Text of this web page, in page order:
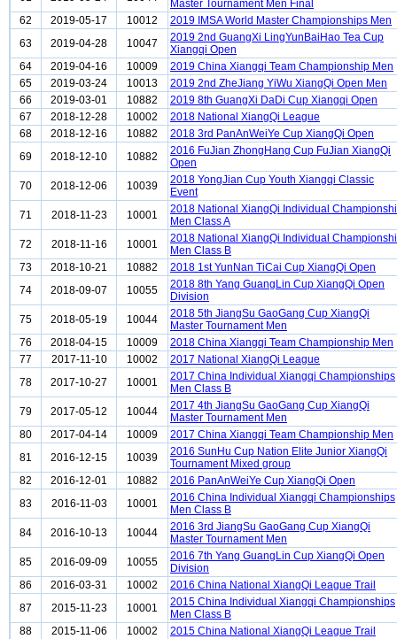
Master Tournament Men Final
62
2019-05-17 10012
2019 IMSA World Master Championships Men
63
2019-04-28 10047
2019 2nd GuangXi LingYunBaiHao Tea Cup
Xiangqi Open
64
2019-04-16 10009
2019 China Xiangqi Team Championship Men
65
2019-03-24 10013
2019 2nd ZheJiang YiWu XiangQi Open Men
66
2019-03-01 10882
2019 8th GuangXi DaDi Cup Xiangqi Open
67
2018-12-28 10002
2018 National XiangQi League
68
2018-12-16 10882
2018 3rd PanAnWeiYe Cup XiangQi Open
69
2018-12-10 10882
2016 FuJian ZhongHang Cup FuJian XiangQi
Open
70
2018-12-06 10039
2018 YongJian Cup Youth Xiangqi Classic
Event
71
2018-11-23 10001
2018 National XiangQi Individual
Men Class A
72
2018-11-16 10001
2018 National XiangQi Individual
Men Class B
73
2018-10-21 10882
2018 1st YunNan TiCai Cup XiangQi Open
74
2018-09-07 10055
2018 8th Yang GuangLin Cup XiangQi Open
Division
75
2018-05-19 10044
2018 5th JiangSu GaoGang Cup XiangQi
Master Tournament Men
76
2018-04-15 10009
2018 China Xiangqi Team Championship Men
77
2017-11-10 10002
2017 National XiangQi League
78
2017-10-27 10001
2017 China Individual Xiangqi Championships
Men Class B
79
2017-05-12 10044
2017 4th JiangSu GaoGang Cup XiangQi
Master Tournament Men
80
2017-04-14 10009
2017 China Xiangqi Team Championship Men
81
2016-12-15 10039
2016 SunHu Cup Nation Elite Junior XiangQi
Tournament Mixed group
82
2016-12-01 10882
2016 PanAnWeiYe Cup XiangQi Open
83
2016-11-03 10001
2016 China Individual Xiangqi Championships
Men Class B
84
2016-10-13 10044
2016 3rd JiangSu GaoGang Cup XiangQi
Master Tournament Men
85
2016-09-09 10055
2016 7th Yang GuangLin Cup XiangQi Open
Division
86
2016-03-31 10002
2016 China National XiangQi League Trail
87
2015-11-23 10001
2015 China Individual Xiangqi Championships
Men Class B
88
2015-11-06 10002
2015 China National XiangQi League Trail